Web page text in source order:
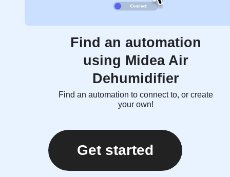
Find an automation
using Midea Air
Dehumidifier
Find an automation to connect to, or create
your own!
Get started